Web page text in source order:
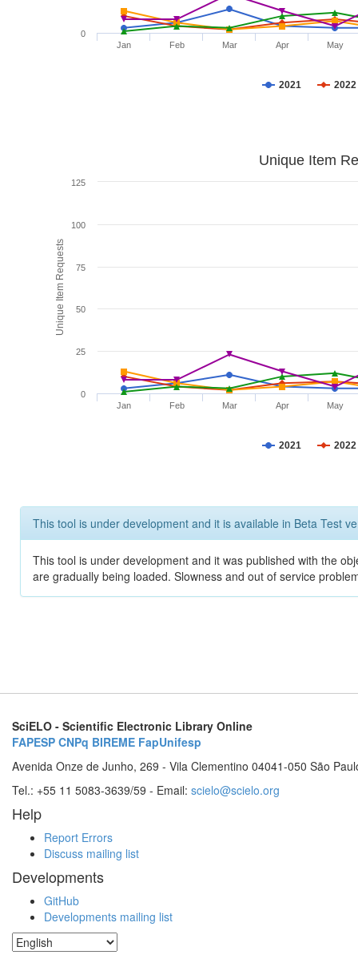
2021 2022
Jan Feb Mar Apr May
0
Unique Item Requests
Unique Item
2021 2022
Jan Feb Mar Apr May
0
25
50
75
100
125
This tool is under development and it is available in Beta Test
This tool is under development and it was published with the
are gradually being loaded. Slowness and out of service
SciELO - Scientific Electronic Library Online
FAPESP CNPq BIREME FapUnifesp
Avenida Onze de Junho, 269 - Vila Clementino 04041-050 São
Tel.: +55 11 5083-3639/59 - Email: scielo@scielo.org
Help
Report Errors
Discuss mailing list
Developments
GitHub
Developments mailing list